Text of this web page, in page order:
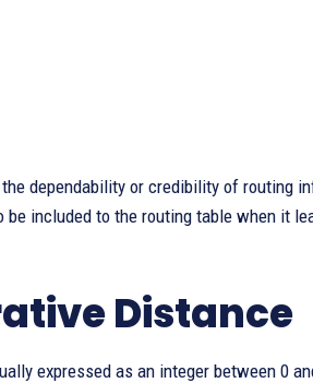
dependability or credibility of routing
included to the routing table when it
Distance
expressed as an integer between 0